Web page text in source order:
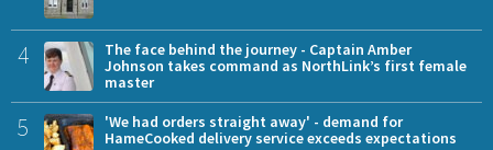
4
The face behind the journey - Captain Amber
Johnson takes command as NorthLink’s first female
master
5
'We had orders straight away' - demand for
HameCooked delivery service exceeds expectations